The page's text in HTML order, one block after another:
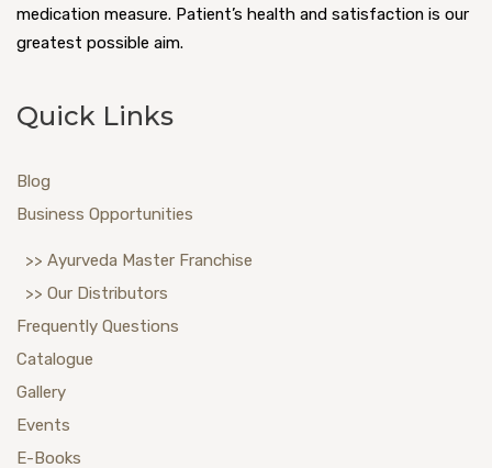
medication measure. Patient’s health and satisfaction is our
greatest possible aim.
Quick Links
Blog
Business Opportunities
>> Ayurveda Master Franchise
>> Our Distributors
Frequently Questions
Catalogue
Gallery
Events
E-Books